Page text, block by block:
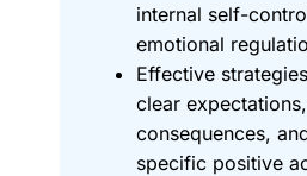
internal self-
emotional
Effective
clear
consequences,
specific positive